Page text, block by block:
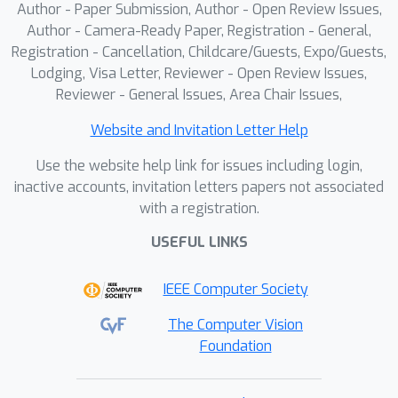
of the ear were extracted using a
geometric computational approach,
while the volume was predicted using
the deep learning model developed for
(EVNet). Lastly, a yield prediction was
obtained by using the ear
morphological traits as input in the
gradient-boosting decision trees. The
segmentation task performed well
conditions such as occlusion, noise and
predicted ear volumes under ideal
scenarios (RMSE = 28.91 ml). Likewise,
the yield forecast step demonstrated
Author - Paper Submission, Author - Open Review Issues,
Author - Camera-Ready Paper, Registration - General,
Registration - Cancellation, Childcare/Guests, Expo/Guests,
Lodging, Visa Letter, Reviewer - Open Review Issues,
Reviewer - General Issues, Area Chair Issues,
Website and Invitation Letter Help
Use the website help link for issues including login,
inactive accounts, invitation letters papers not associated
with a registration.
USEFUL LINKS
IEEE Computer Society
The Computer Vision
Foundation